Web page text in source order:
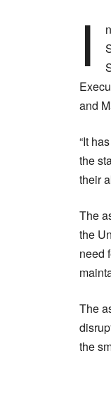
I
and
“It
the
their
The
the
need
The
the